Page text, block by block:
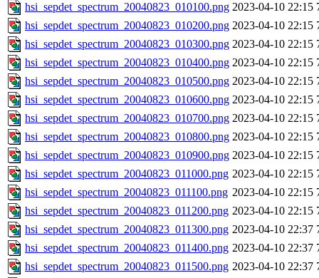
hsi_sepdet_spectrum_20040823_010100.png 2023-04-10 22:15
hsi_sepdet_spectrum_20040823_010200.png 2023-04-10 22:15
hsi_sepdet_spectrum_20040823_010300.png 2023-04-10 22:15
hsi_sepdet_spectrum_20040823_010400.png 2023-04-10 22:15
hsi_sepdet_spectrum_20040823_010500.png 2023-04-10 22:15
hsi_sepdet_spectrum_20040823_010600.png 2023-04-10 22:15
hsi_sepdet_spectrum_20040823_010700.png 2023-04-10 22:15
hsi_sepdet_spectrum_20040823_010800.png 2023-04-10 22:15
hsi_sepdet_spectrum_20040823_010900.png 2023-04-10 22:15
hsi_sepdet_spectrum_20040823_011000.png 2023-04-10 22:15
hsi_sepdet_spectrum_20040823_011100.png 2023-04-10 22:15
hsi_sepdet_spectrum_20040823_011200.png 2023-04-10 22:15
hsi_sepdet_spectrum_20040823_011300.png 2023-04-10 22:37
hsi_sepdet_spectrum_20040823_011400.png 2023-04-10 22:37
hsi_sepdet_spectrum_20040823_011500.png 2023-04-10 22:37